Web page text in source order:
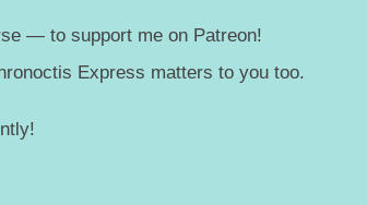
— to support me on Patreon!
Express matters to you too.